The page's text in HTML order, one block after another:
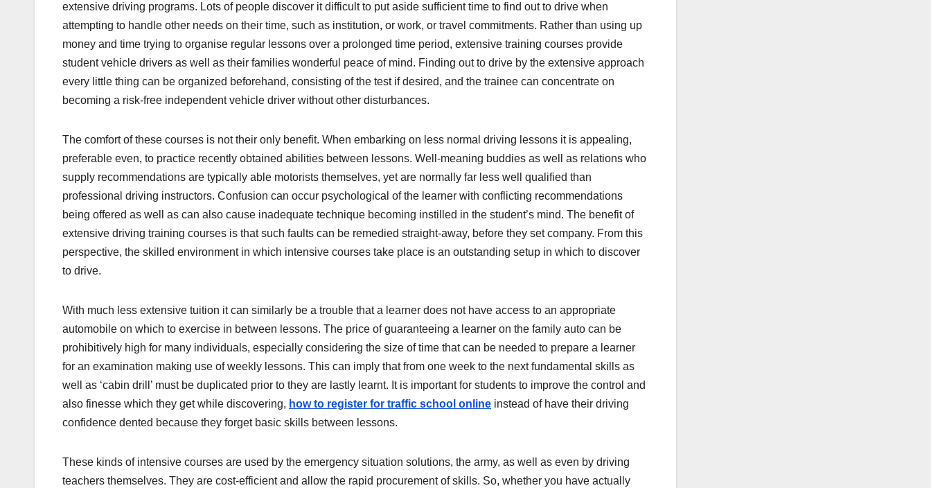
extensive driving programs. Lots of people discover it difficult to put aside sufficient time to find out to drive when
attempting to handle other needs on their time, such as institution, or work, or travel commitments. Rather than using up
money and time trying to organise regular lessons over a prolonged time period, extensive training courses provide
student vehicle drivers as well as their families wonderful peace of mind. Finding out to drive by the extensive approach
every little thing can be organized beforehand, consisting of the test if desired, and the trainee can concentrate on
becoming a risk-free independent vehicle driver without other disturbances.
The comfort of these courses is not their only benefit. When embarking on less normal driving lessons it is appealing,
preferable even, to practice recently obtained abilities between lessons. Well-meaning buddies as well as relations who
supply recommendations are typically able motorists themselves, yet are normally far less well qualified than
professional driving instructors. Confusion can occur psychological of the learner with conflicting recommendations
being offered as well as can also cause inadequate technique becoming instilled in the student’s mind. The benefit of
extensive driving training courses is that such faults can be remedied straight-away, before they set company. From this
perspective, the skilled environment in which intensive courses take place is an outstanding setup in which to discover
to drive.
With much less extensive tuition it can similarly be a trouble that a learner does not have access to an appropriate
automobile on which to exercise in between lessons. The price of guaranteeing a learner on the family auto can be
prohibitively high for many individuals, especially considering the size of time that can be needed to prepare a learner
for an examination making use of weekly lessons. This can imply that from one week to the next fundamental skills as
well as ‘cabin drill’ must be duplicated prior to they are lastly learnt. It is important for students to improve the control and
also finesse which they get while discovering, how to register for traffic school online instead of have their driving
confidence dented because they forget basic skills between lessons.
These kinds of intensive courses are used by the emergency situation solutions, the army, as well as even by driving
teachers themselves. They are cost-efficient and allow the rapid procurement of skills. So, whether you have actually